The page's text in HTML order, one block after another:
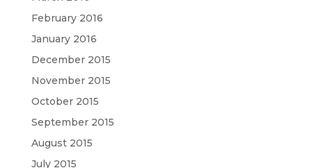
February 2016
January 2016
December 2015
November 2015
October 2015
September 2015
August 2015
July 2015